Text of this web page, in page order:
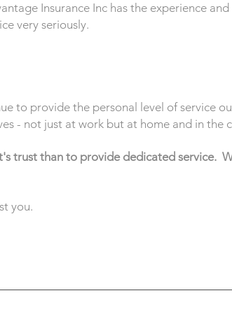
Insurance Inc has the experience
very seriously.
to provide the personal level of service
- not just at work but at home and in the
trust than to provide dedicated service.
you.